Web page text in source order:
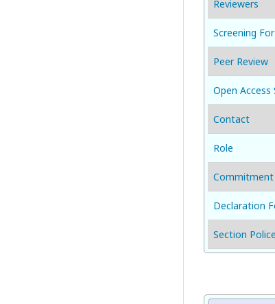
Reviewers
Screening
Peer Review
Open
Contact
Role
Commitment
Declaration
Section